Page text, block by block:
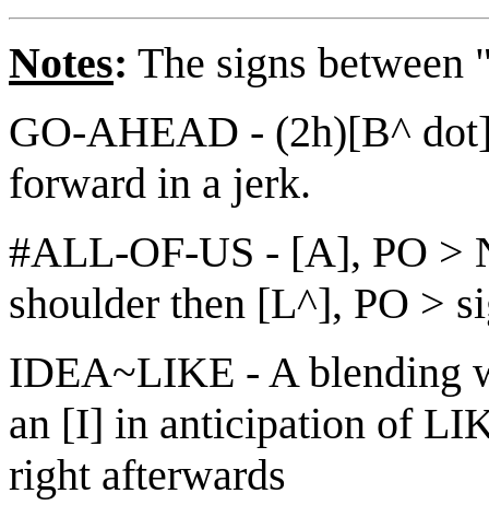
Notes: The signs between
GO-AHEAD - (2h)[B^
forward in a jerk.
#ALL-OF-US - [A], PO >
shoulder then [L^], PO >
IDEA~LIKE - A blending
an [I] in anticipation of
right afterwards